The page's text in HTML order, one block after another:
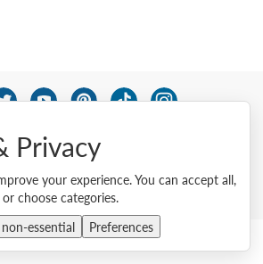
Tool Site Map
Anti-Slavery and Human Trafficking Statement
Privacy
your experience. You can accept all,
choose categories.
essential Preferences